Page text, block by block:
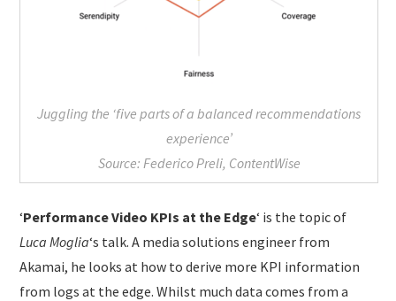
Juggling the ‘five parts of a balanced recommendations
experience’
Source: Federico Preli, ContentWise
‘Performance Video KPIs at the Edge‘ is the topic of
Luca Moglia‘s talk. A media solutions engineer from
Akamai, he looks at how to derive more KPI information
from logs at the edge. Whilst much data comes from a